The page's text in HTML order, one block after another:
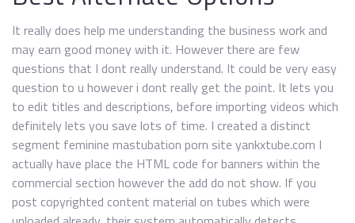
It really does help me understanding the business work and
may earn good money with it. However there are few
questions that I dont really understand. It could be very easy
question to u however i dont really get the point. It lets you
to edit titles and descriptions, before importing videos which
definitely lets you save lots of time. I created a distinct
segment feminine mastubation porn site yankxtube.com I
actually have place the HTML code for banners within the
commercial section however the add do not show. If you
post copyrighted content material on tubes which were